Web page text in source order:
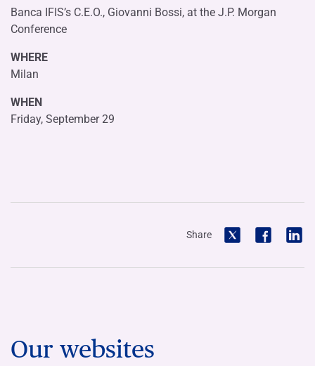
Banca IFIS’s C.E.O., Giovanni Bossi, at the J.P. Morgan
Conference
WHERE
Milan
WHEN
Friday, September 29
Share
Our websites